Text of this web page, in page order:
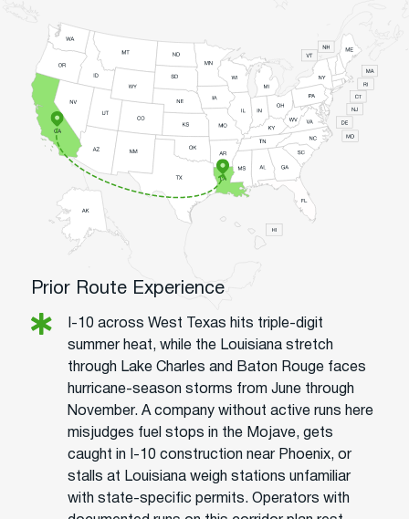
Prior Route Experience
I-10 across West Texas hits triple-digit
summer heat, while the Louisiana stretch
through Lake Charles and Baton Rouge faces
hurricane-season storms from June through
November. A company without active runs here
misjudges fuel stops in the Mojave, gets
caught in I-10 construction near Phoenix, or
stalls at Louisiana weigh stations unfamiliar
with state-specific permits. Operators with